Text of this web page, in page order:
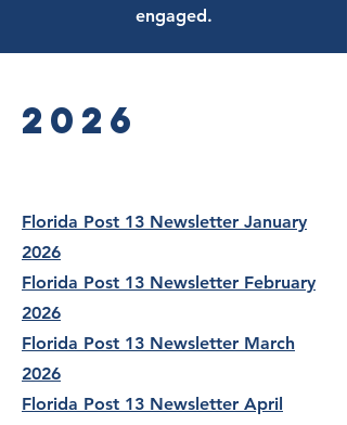
engaged.
2026
Florida Post 13 Newsletter January
2026
Florida Post 13 Newsletter February
2026
Florida Post 13 Newsletter March
2026
Florida Post 13 Newsletter April